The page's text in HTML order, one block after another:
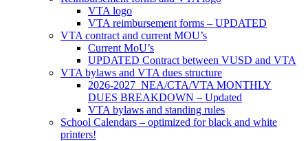
VTA logo
VTA reimbursement forms – UPDATED
VTA contract and current MOU’s
Current MoU’s
UPDATED Contract between VUSD and VTA
VTA bylaws and VTA dues structure
2026-2027 NEA/CTA/VTA MONTHLY
DUES BREAKDOWN – Updated
VTA bylaws and standing rules
School Calendars – optimized for black and white
printers!